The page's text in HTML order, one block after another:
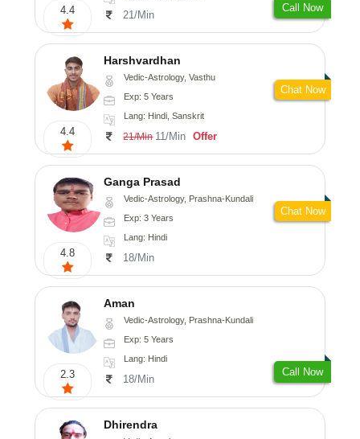
4.4 21/Min
Call Now
4.4
Harshvardhan
Vedic-Astrology, Vasthu
Exp: 5 Years
Lang: Hindi, Sanskrit
21/Min 11/Min Offer
Chat Now
4.8
Ganga Prasad
Vedic-Astrology, Prashna-Kundali
Exp: 3 Years
Lang: Hindi
18/Min
Chat Now
2.3
Aman
Vedic-Astrology, Prashna-Kundali
Exp: 5 Years
Lang: Hindi
18/Min
Call Now
Dhirendra